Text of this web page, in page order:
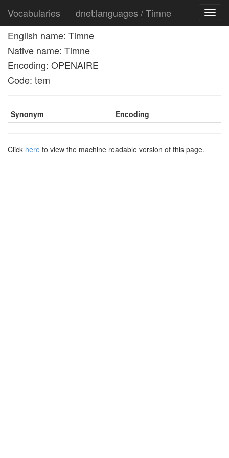
Vocabularies
dnet:languages / Timne
English name: Timne
Native name: Timne
Encoding: OPENAIRE
Code: tem
Synonym Encoding
Click here to view the machine readable version of this page.